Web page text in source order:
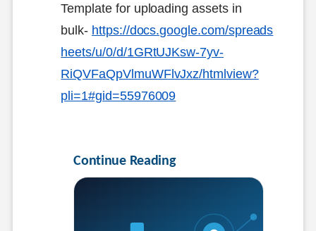
Template for uploading assets in
bulk- https://docs.google.com/spreads
heets/u/0/d/1GRtUJKsw-7yv-
RiQVFaQpVlmuWFlvJxz/htmlview?
pli=1#gid=55976009
Continue Reading